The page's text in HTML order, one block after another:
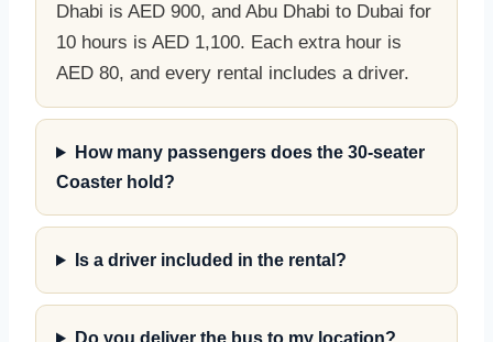
Dhabi is AED 900, and Abu Dhabi to Dubai for
10 hours is AED 1,100. Each extra hour is
AED 80, and every rental includes a driver.
How many passengers does the 30-seater
Coaster hold?
Is a driver included in the rental?
Do you deliver the bus to my location?